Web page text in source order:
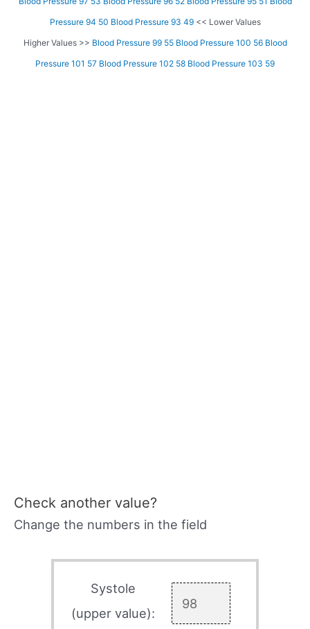
Pressure 94 50 Blood Pressure 93 49<< Lower Values
Higher Values >> Blood Pressure 99 55 Blood Pressure 100 56 Blood
Pressure 101 57 Blood Pressure 102 58 Blood Pressure 103 59
Check another value?
Change the numbers in the field
Systole
(upper value):